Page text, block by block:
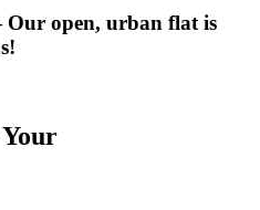
open, urban flat is